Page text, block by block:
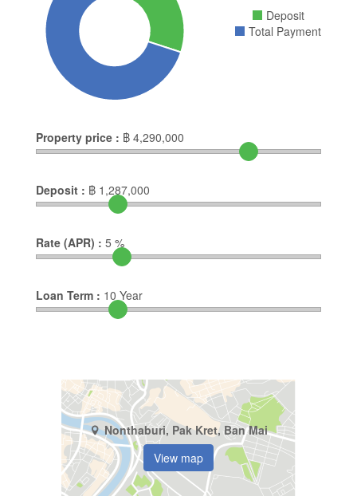
Deposit
Total Payment
Property price : ฿ 4,290,000
Deposit : ฿ 1,287,000
Rate (APR) : 5 %
Loan Term : 10 Year
Nonthaburi, Pak Kret, Ban Mai
View map